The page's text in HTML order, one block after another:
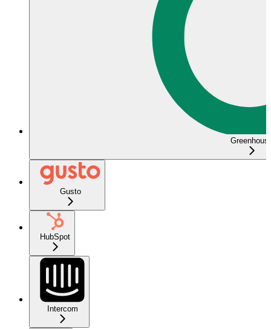
Gusto
HubSpot
Intercom